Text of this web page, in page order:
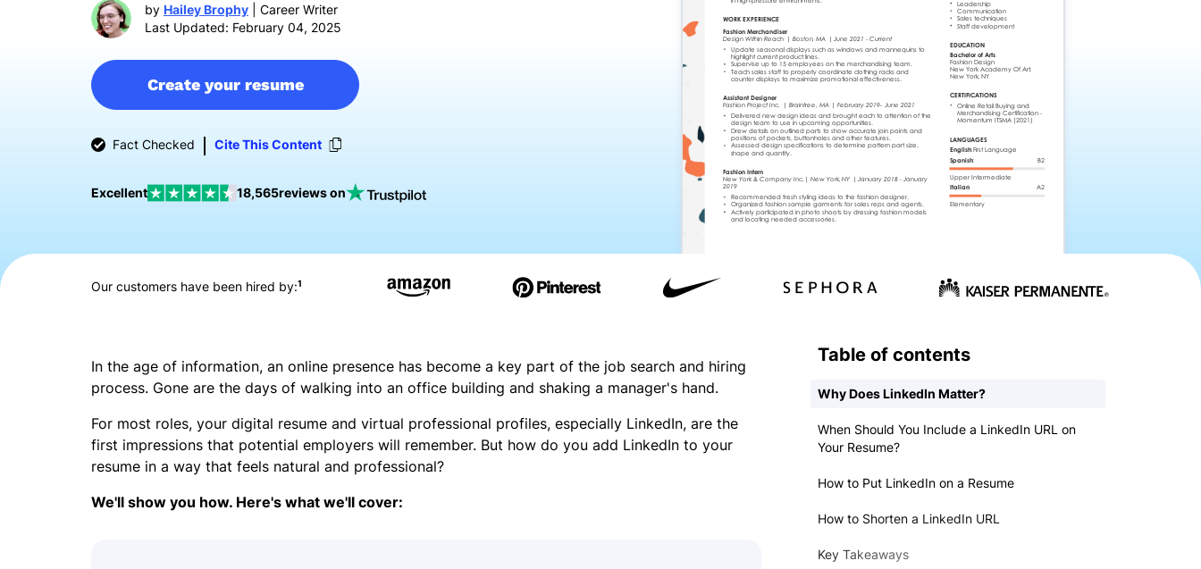
by Hailey Brophy | Career Writer
Last Updated: February 04, 2025
Create your resume
Fact Checked Cite This Content
Excellent 18,565reviews on
Our customers have been hired by:1
Table of contents
Why Does LinkedIn Matter?
When Should You Include a LinkedIn URL on
Your Resume?
How to Put LinkedIn on a Resume
How to Shorten a LinkedIn URL
Key Takeaways
In the age of information, an online presence has become a key part of the job search and hiring
process. Gone are the days of walking into an office building and shaking a manager's hand.
For most roles, your digital resume and virtual professional profiles, especially LinkedIn, are the
first impressions that potential employers will remember. But how do you add LinkedIn to your
resume in a way that feels natural and professional?
We'll show you how. Here's what we'll cover: